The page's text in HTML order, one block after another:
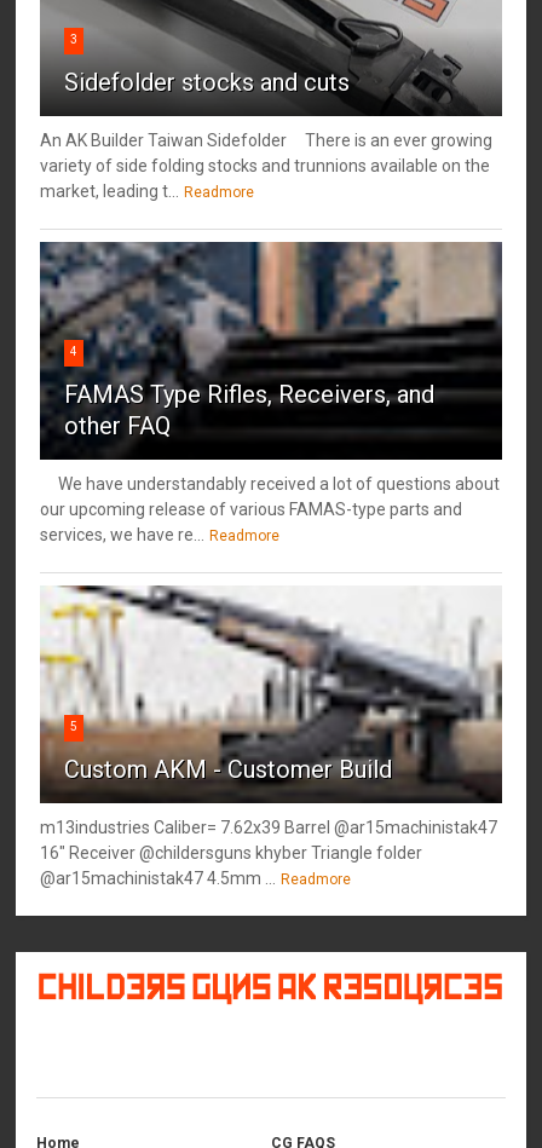
3
Sidefolder stocks and cuts
An AK Builder Taiwan Sidefolder There is an ever growing
variety of side folding stocks and trunnions available on the
market, leading t...
Readmore
4
FAMAS Type Rifles, Receivers, and
other FAQ
We have understandably received a lot of questions about
our upcoming release of various FAMAS-type parts and
services, we have re...
Readmore
5
Custom AKM - Customer Build
m13industries Caliber= 7.62x39 Barrel @ar15machinistak47
16" Receiver @childersguns khyber Triangle folder
@ar15machinistak47 4.5mm ...
Readmore
Home CG FAQS